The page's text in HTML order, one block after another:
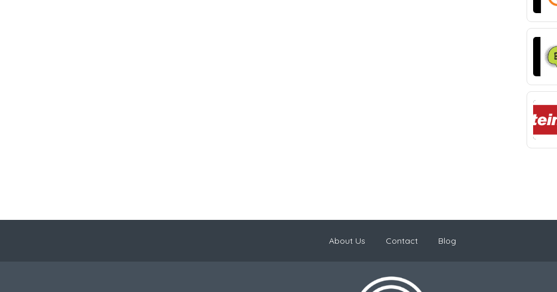
About Us Contact Blog